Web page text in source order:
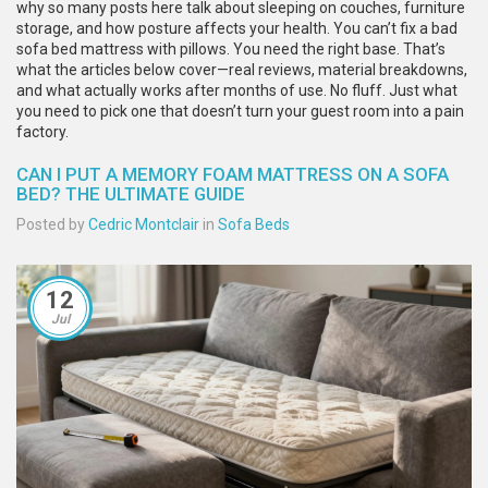
why so many posts here talk about sleeping on couches, furniture
storage, and how posture affects your health. You can’t fix a bad
sofa bed mattress with pillows. You need the right base. That’s
what the articles below cover—real reviews, material breakdowns,
and what actually works after months of use. No fluff. Just what
you need to pick one that doesn’t turn your guest room into a pain
factory.
CAN I PUT A MEMORY FOAM MATTRESS ON A SOFA
BED? THE ULTIMATE GUIDE
Posted byCedric Montclair in Sofa Beds
12
Jul